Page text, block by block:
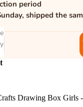
period
shipped the
Drawing Box Girls -